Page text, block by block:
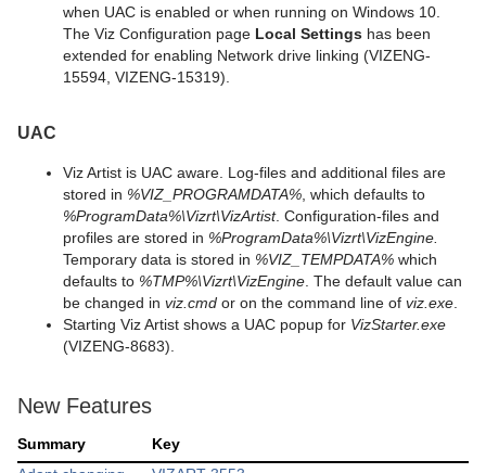
when UAC is enabled or when running on Windows 10.
The Viz Configuration page Local Settings has been
extended for enabling Network drive linking (VIZENG-
15594, VIZENG-15319).
UAC
Viz Artist is UAC aware. Log-files and additional files are
stored in %VIZ_PROGRAMDATA% , which defaults to
%ProgramData%\Vizrt\VizArtist. Configuration-files and
profiles are stored in %ProgramData%\Vizrt\VizEngine.
Temporary data is stored in %VIZ_TEMPDATA% which
defaults to %TMP%\Vizrt\VizEngine . The default value can
be changed in viz.cmd or on the command line of viz.exe
Starting Viz Artist shows a UAC popup for VizStarter.exe
(VIZENG-8683).
New Features
Summary
Key